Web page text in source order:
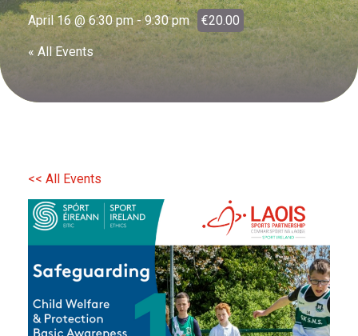
April 16 @ 6:30 pm-9:30 pm €20.00
« All Events
<< All Events